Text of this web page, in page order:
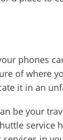
phones
of where
it in an
be your
service